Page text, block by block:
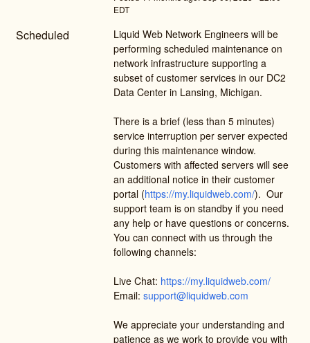
EDT
Scheduled
Liquid Web Network Engineers will be
performing scheduled maintenance on
network infrastructure supporting a
subset of customer services in our DC2
Data Center in Lansing, Michigan.
There is a brief (less than 5 minutes)
service interruption per server expected
during this maintenance window.
Customers with affected servers will see
an additional notice in their customer
portal (https://my.liquidweb.com/).  Our
support team is on standby if you need
any help or have questions or concerns.
You can connect with us through the
following channels:
Live Chat: https://my.liquidweb.com/
Email: support@liquidweb.com
We appreciate your understanding and
patience as we work to provide you with